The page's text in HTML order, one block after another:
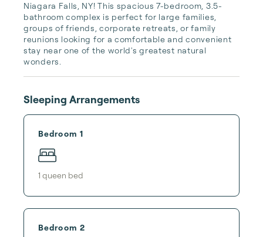
Niagara Falls, NY! This spacious 7-bedroom, 3.5-
bathroom complex is perfect for large families,
groups of friends, corporate retreats, or family
reunions looking for a comfortable and convenient
stay near one of the world's greatest natural
wonders.
Sleeping Arrangements
Bedroom 1
1 queen bed
Bedroom 2